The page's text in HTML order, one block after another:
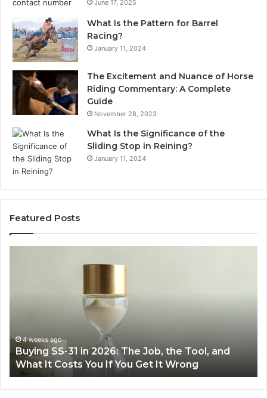
June 17, 2025
What Is the Pattern for Barrel
Racing?
January 11, 2024
The Excitement and Nuance of Horse
Riding Commentary: A Complete
Guide
November 28, 2023
What Is the Significance of the
Sliding Stop in Reining?
January 11, 2024
Featured Posts
the Tool, and
It Wrong
Everyday
with
the
Right
Fryer
at
Home
Making Everyday Cooking
Air Fryer at Home